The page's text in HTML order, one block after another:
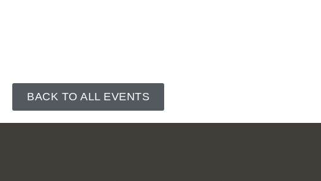
BACK TO ALL EVENTS